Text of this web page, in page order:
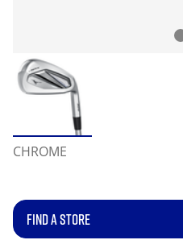
CHROME
FIND A STORE